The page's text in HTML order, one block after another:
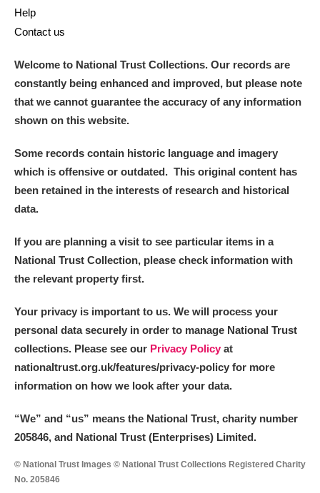
Help
Contact us
Welcome to National Trust Collections. Our records are
constantly being enhanced and improved, but please note
that we cannot guarantee the accuracy of any information
shown on this website.
Some records contain historic language and imagery
which is offensive or outdated. This original content has
been retained in the interests of research and historical
data.
If you are planning a visit to see particular items in a
National Trust Collection, please check information with
the relevant property first.
Your privacy is important to us. We will process your
personal data securely in order to manage National Trust
collections. Please see our Privacy Policy at
nationaltrust.org.uk/features/privacy-policy for more
information on how we look after your data.
“We” and “us” means the National Trust, charity number
205846, and National Trust (Enterprises) Limited.
© National Trust Images © National Trust Collections Registered Charity
No. 205846